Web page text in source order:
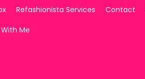
Refashionista Services Contact
Me